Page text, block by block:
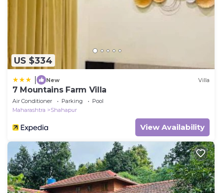
US $334
New Villa
7 Mountains Farm Villa
Air Conditioner Parking
Pool
Maharashtra
Shahapur
View Availability